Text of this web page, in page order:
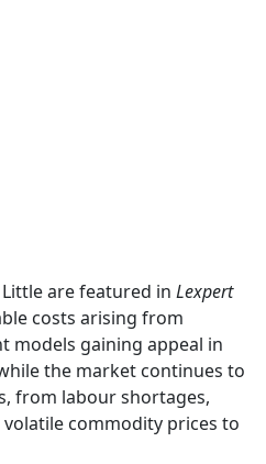
are featured in Lexpert
costs arising from
models gaining appeal in
the market continues to
from labour shortages,
volatile commodity prices to